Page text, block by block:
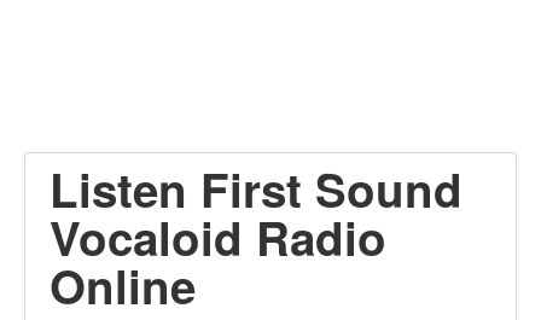
Listen First Sound
Vocaloid Radio
Online